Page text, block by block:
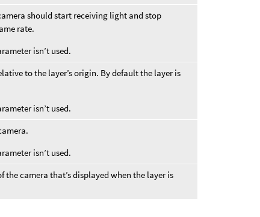
should start receiving light and stop
rate.
isn’t used.
to the layer’s origin. By default the layer is
isn’t used.
isn’t used.
the camera that’s displayed when the layer is